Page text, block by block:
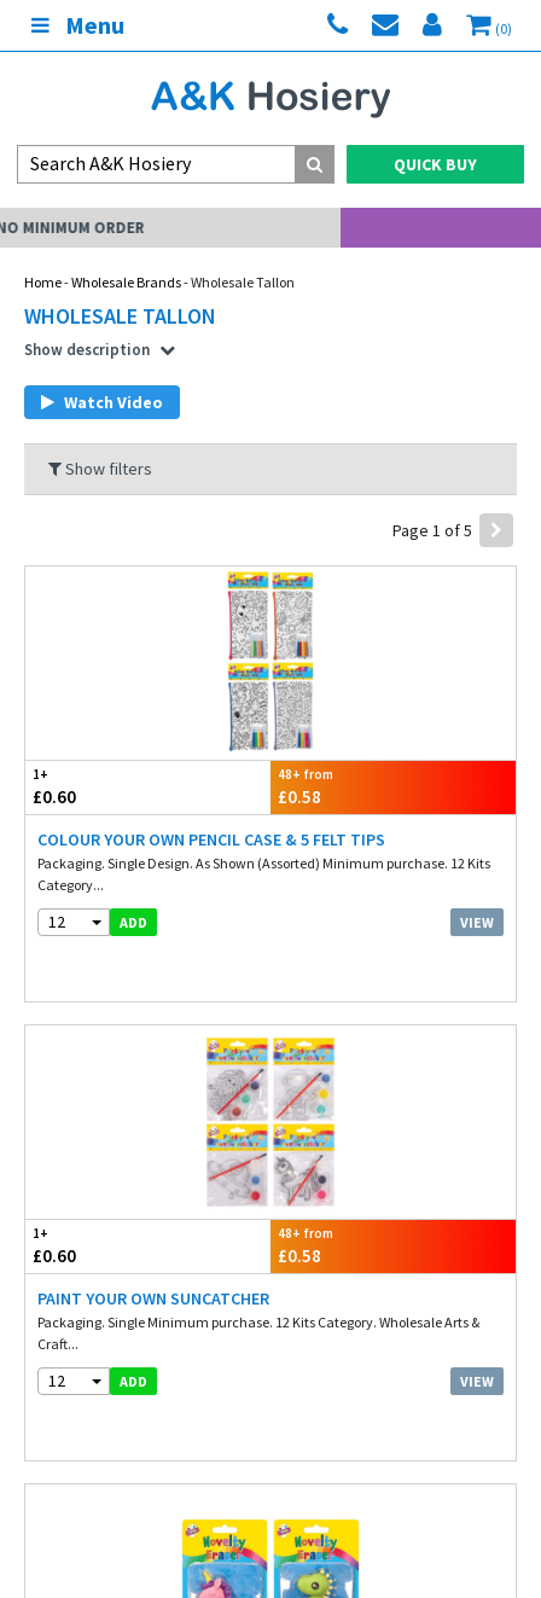
Menu (0)
QUICK BUY
Home-Wholesale Brands- Wholesale Tallon
WHOLESALE TALLON
Show description
Watch Video
Show filters
Page 1 of 5
1+
£0.60
48+ from
£0.58
COLOUR YOUR OWN PENCIL CASE & 5 FELT TIPS
Packaging. Single Design. As Shown (Assorted) Minimum purchase. 12 Kits
Category...
12 ADD VIEW
1+
£0.60
48+ from
£0.58
PAINT YOUR OWN SUNCATCHER
Packaging. Single Minimum purchase. 12 Kits Category. Wholesale Arts &
Craft...
12 ADD VIEW